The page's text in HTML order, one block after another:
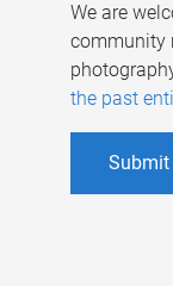
We are
community
the past